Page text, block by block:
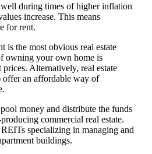
well during times of higher inflation
increase. This means
for rent.
is the most obvious real estate
owning your own home is
Alternatively, real estate
offer an affordable way of
money and distribute the funds
commercial real estate.
specializing in managing and
buildings.